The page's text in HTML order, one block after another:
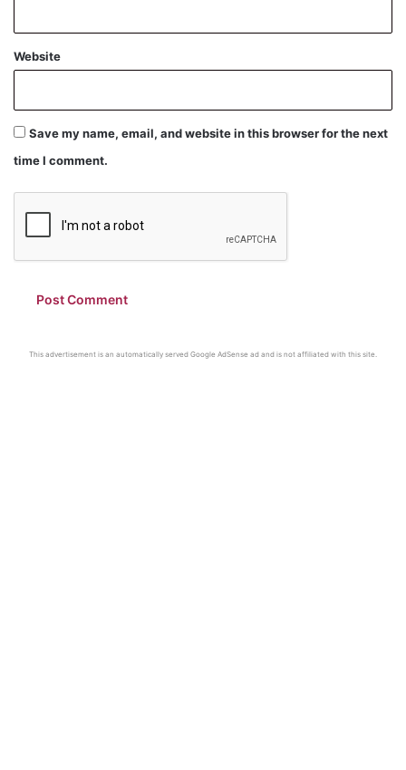
Website
Save my name, email, and website in this browser for the next
time I comment.
This advertisement is an automatically served Google AdSense ad and is not affiliated with this site.